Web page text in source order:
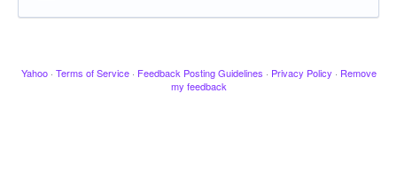
Yahoo · Terms of Service · Feedback Posting Guidelines · Privacy Policy · Remove
my feedback